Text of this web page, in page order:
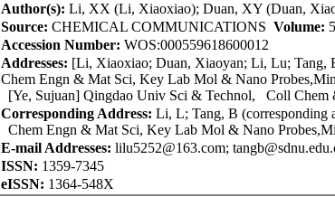
Author(s): Li, XX (Li, Xiaoxiao); Duan, XY (Duan,
Source: CHEMICAL COMMUNICATIONS Volume:
Accession Number: WOS:000559618600012
Addresses: [Li, Xiaoxiao; Duan, Xiaoyan; Li, Lu; Tang,
Chem Engn & Mat Sci, Key Lab Mol & Nano
[Ye, Sujuan] Qingdao Univ Sci & Technol, Coll Chem
Corresponding Address: Li, L; Tang, B (corresponding
Chem Engn & Mat Sci, Key Lab Mol & Nano
E-mail Addresses: lilu5252@163.com;
ISSN: 1359-7345
eISSN: 1364-548X